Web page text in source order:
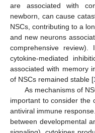
are associated with
newborn, can cause
NSCs, contributing to a
and new neurons
comprehensive
cytokine-mediated
associated with memory
of NSCs remained stable [
As mechanisms of
important to consider the
antiviral immune
between developmental